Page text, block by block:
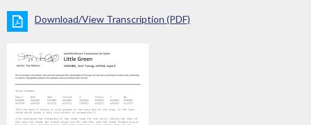
Download/View Transcription (PDF)